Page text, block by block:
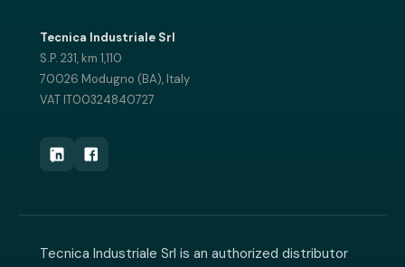
Tecnica Industriale Srl
S.P. 231, km 1,110
70026 Modugno (BA), Italy
VAT IT00324840727
Tecnica Industriale Srl is an authorized distributor